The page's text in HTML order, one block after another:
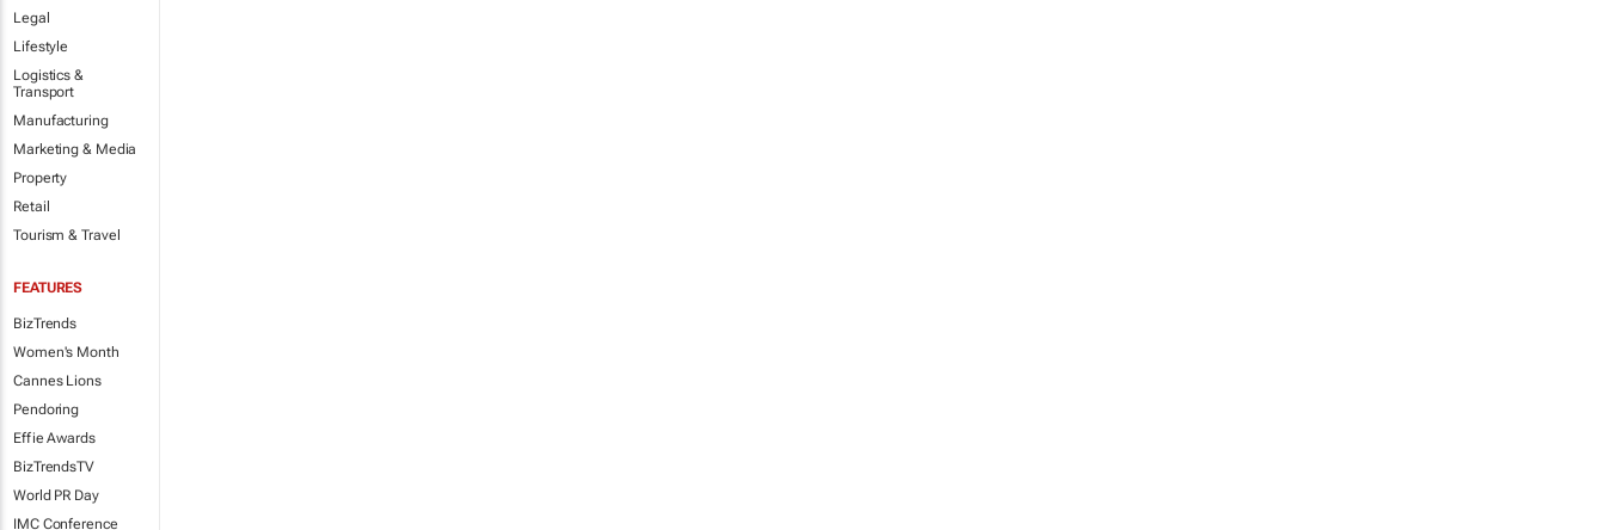
Legal
Lifestyle
Logistics &
Transport
Manufacturing
Marketing & Media
Property
Retail
Tourism & Travel
FEATURES
BizTrends
Women's Month
Cannes Lions
Pendoring
Effie Awards
BizTrendsTV
World PR Day
IMC Conference